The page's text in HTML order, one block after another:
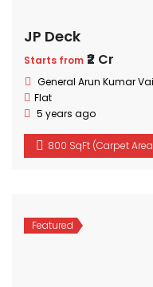
JP Deck
Starts from ₹2 Cr
General Arun Kumar Vaidya Marg,
Flat
5 years ago
800 SqFt (Carpet
Featured